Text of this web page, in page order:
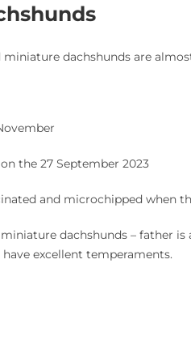
dachshunds are
the 27 September 2023
and microchipped when
dachshunds – father is
excellent temperaments.